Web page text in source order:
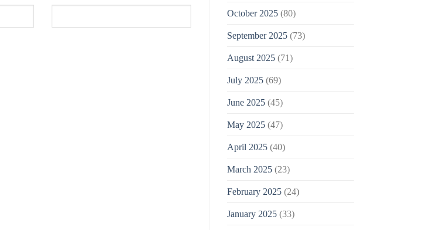
October 2025(80)
September 2025(73)
August 2025(71)
July 2025(69)
June 2025(45)
May 2025(47)
April 2025(40)
March 2025(23)
February 2025(24)
January 2025(33)